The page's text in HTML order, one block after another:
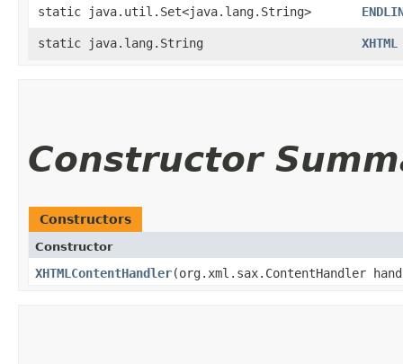
static java.util.Set<java.lang.String>
static java.lang.String XHTML
Constructor
Constructors
Constructor
XHTMLContentHandler​(org.xml.sax.ContentHandler